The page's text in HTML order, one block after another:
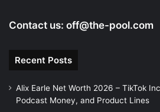
Contact us: off@the-pool.com
Recent Posts
Alix Earle Net Worth 2026 – TikTok
Podcast Money, and Product Lines